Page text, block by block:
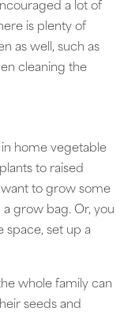
a lot of
is plenty of
as well, such as
cleaning the
in home vegetable
to raised
want to grow some
grow bag. Or, you
space, set up a
whole family can
seeds and